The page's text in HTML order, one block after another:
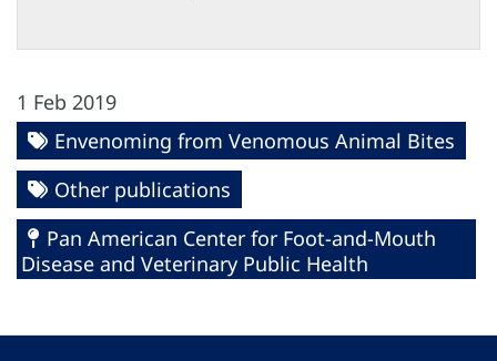
1 Feb 2019
Envenoming from Venomous Animal Bites
Other publications
Pan American Center for Foot-and-Mouth
Disease and Veterinary Public Health